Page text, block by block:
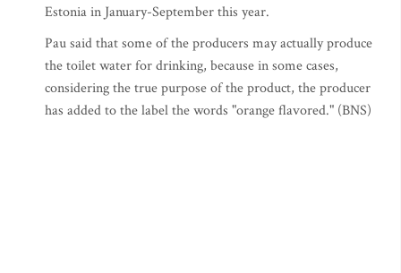
Estonia in January-September this year.
Pau said that some of the producers may actually produce
the toilet water for drinking, because in some cases,
considering the true purpose of the product, the producer
has added to the label the words "orange flavored." (BNS)